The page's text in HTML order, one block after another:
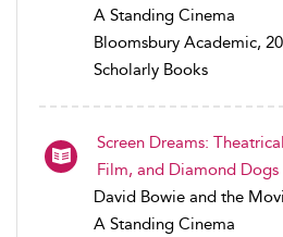
A Standing Cinema
Bloomsbury Academic,
Scholarly Books
Screen Dreams:
Film, and Diamond Dogs
David Bowie and the
A Standing Cinema